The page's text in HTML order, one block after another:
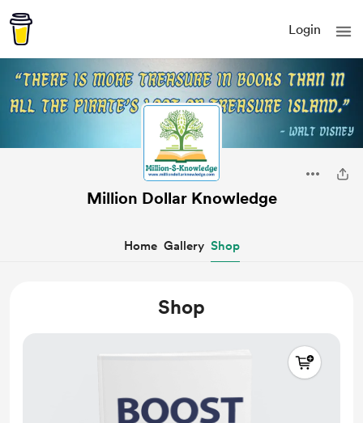
Login
Million Dollar Knowledge
Home Gallery Shop
Shop